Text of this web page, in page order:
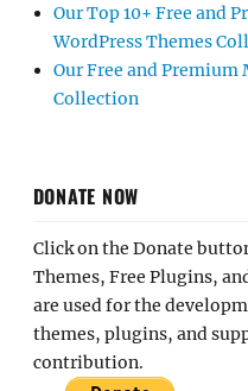
Our Top 10+ Free and
WordPress Themes
Our Free and Premium
Collection
DONATE NOW
Click on the Donate
Themes, Free Plugins,
are used for the
themes, plugins, and
contribution.